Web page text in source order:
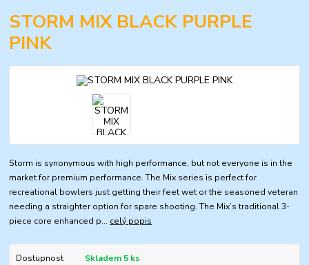
STORM MIX BLACK PURPLE
PINK
Storm is synonymous with high performance, but not everyone is in the
market for premium performance. The Mix series is perfect for
recreational bowlers just getting their feet wet or the seasoned veteran
needing a straighter option for spare shooting. The Mix’s traditional 3-
piece core enhanced p... celý popis
Dostupnost
Skladem 5 ks